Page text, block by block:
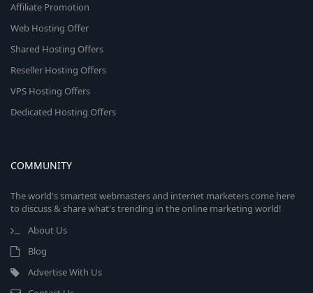
Affiliate Promotion
Web Hosting Offer
Shared Hosting Offers
Reseller Hosting Offers
VPS Hosting Offers
Dedicated Hosting Offers
COMMUNITY
The world's smartest webmasters and internet marketers come here
to discuss & share what's trending in the online marketing world!
About Us
Blog
Advertise With Us